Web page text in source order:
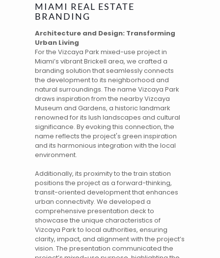
MIAMI REAL ESTATE
BRANDING
Architecture and Design: Transforming
Urban Living
For theVizcaya Park mixed-use project in
Miami’s vibrant Brickell area, we crafted a
branding solution that seamlessly connects
the development to its neighborhood and
natural surroundings. Thename Vizcaya Park
draws inspiration from the nearby Vizcaya
Museum and Gardens, a historic landmark
renowned for its lush landscapes and cultural
significance. By evoking this connection, the
name reflects the project's green inspiration
and its harmonious integration with the local
environment.
Additionally, its proximity to the train station
positions the project as a forward-thinking,
transit-oriented development that enhances
urban connectivity. We developed a
comprehensive presentation deck to
showcase the unique characteristics of
Vizcaya Park to local authorities, ensuring
clarity, impact, and alignment with the project’s
vision. The presentation communicated the